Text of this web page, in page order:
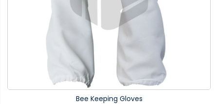
Bee Keeping Gloves